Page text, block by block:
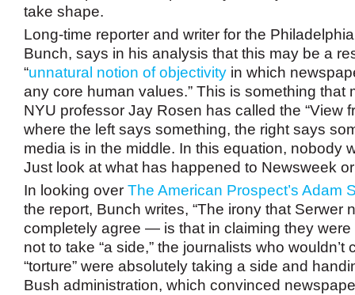
take shape.
Long-time reporter and writer for the
Bunch, says in his analysis that this may be a
“unnatural notion of objectivity in which
any core human values.” This is something that
NYU professor Jay Rosen has called the “View
where the left says something, the right says
media is in the middle. In this equation, nobody
Just look at what has happened to Newsweek
In looking over The American Prospect’s Adam
the report, Bunch writes, “The irony that Serwer
completely agree — is that in claiming they
not to take “a side,” the journalists who wouldn’t
“torture” were absolutely taking a side and
Bush administration, which convinced